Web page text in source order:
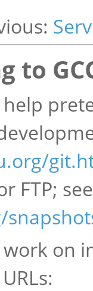
to
FTP; see
on